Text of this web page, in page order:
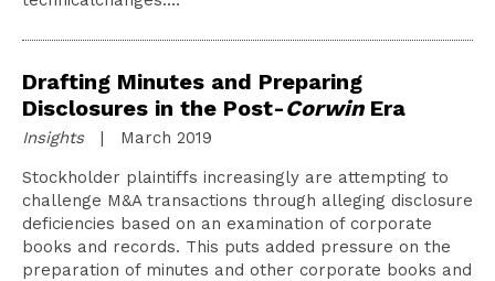
Drafting Minutes and Preparing
Disclosures in the Post-CorwinEra
Insights| March 2019
Stockholder plaintiffs increasingly are attempting to
challenge M&A transactions through alleging disclosure
deficiencies based on an examination of corporate
books and records. This puts added pressure on the
preparation of minutes and other corporate books and